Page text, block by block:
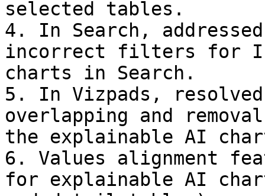
selected tables.
4. In Search,
incorrect filters for
charts in Search.
5. In Vizpads,
overlapping and
the explainable AI
6. Values alignment
for explainable AI